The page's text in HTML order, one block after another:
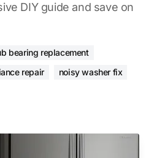
DIY guide and save on
bearing replacement
repair
noisy washer fix